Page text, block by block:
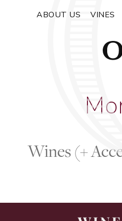
ABOUT US VINES
Wines (+